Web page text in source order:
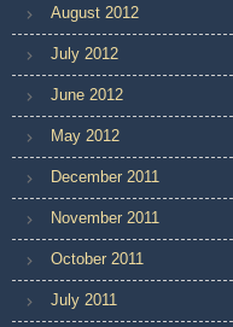
August 2012
July 2012
June 2012
May 2012
December 2011
November 2011
October 2011
July 2011